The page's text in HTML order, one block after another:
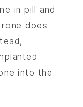
in pill and
does
into the